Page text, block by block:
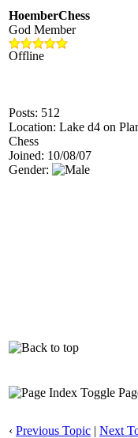
HoemberChess
God Member
Offline
Posts: 512
Location: Lake d4 on
Chess
Joined: 10/08/07
Gender:
‹ Previous Topic | Next